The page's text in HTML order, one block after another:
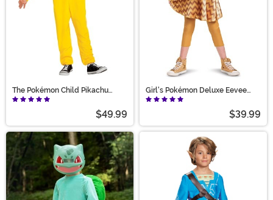
The Pokémon Child Pikachu
Deluxe Costume
$49.99
Girl's Pokémon Deluxe Eevee
Costume
$39.99